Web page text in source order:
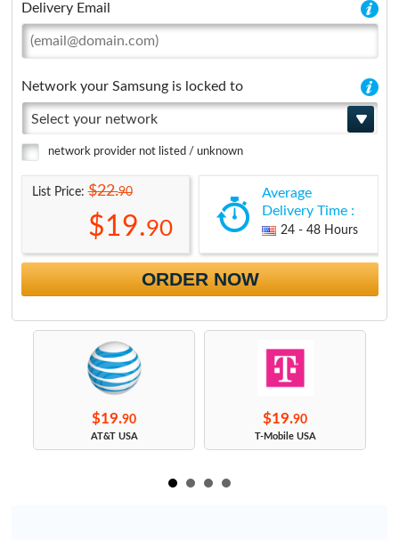
Delivery Email
Network your Samsung is locked to
Select your network
network provider not listed / unknown
List Price:$22.90
$19.90
Average
Delivery Time :
24 - 48 Hours
ORDER NOW
$19.90
AT&T USA
$19.90
T-Mobile USA